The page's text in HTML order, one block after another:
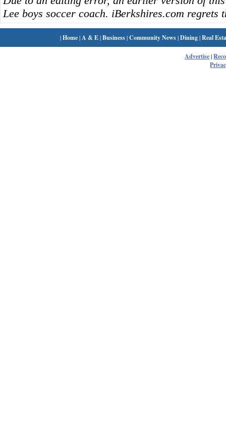
Lee boys soccer coach. iBerkshires.com regrets
|Home| A & E|Business|Community News|Dining|Real
Advertise|